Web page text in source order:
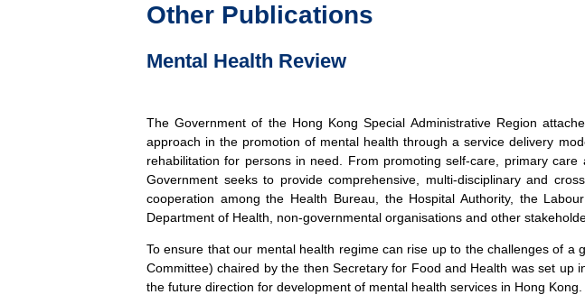
Other Publications
Mental Health Review
The Government of the Hong Kong Special Administrative Region
approach in the promotion of mental health through a service delivery
rehabilitation for persons in need. From promoting self-care, primary
Government seeks to provide comprehensive, multi-disciplinary and
cooperation among the Health Bureau, the Hospital Authority, the
Department of Health, non-governmental organisations and other
To ensure that our mental health regime can rise up to the challenges of
Committee) chaired by the then Secretary for Food and Health was set
the future direction for development of mental health services in Hong Kong.